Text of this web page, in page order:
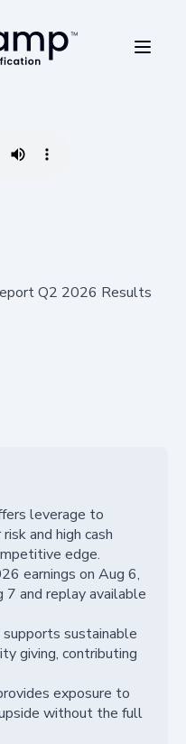
Q2 2026 Results
leverage to
and high cash
edge.
earnings on Aug 6,
7 and replay available
sustainable
giving, contributing
exposure to
without the full